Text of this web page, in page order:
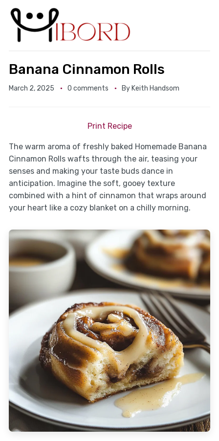
Banana Cinnamon Rolls
March 2, 2025 0 comments By Keith Handsom
Print Recipe
The warm aroma of freshly baked Homemade Banana
Cinnamon Rolls wafts through the air, teasing your
senses and making your taste buds dance in
anticipation. Imagine the soft, gooey texture
combined with a hint of cinnamon that wraps around
your heart like a cozy blanket on a chilly morning.